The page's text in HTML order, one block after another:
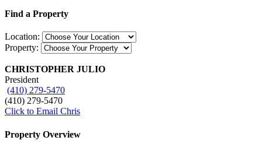
Find a Property
Location:
Property:
CHRISTOPHER JULIO
President
(410) 279-5470
(410) 279-5470
Click to Email Chris
Property Overview